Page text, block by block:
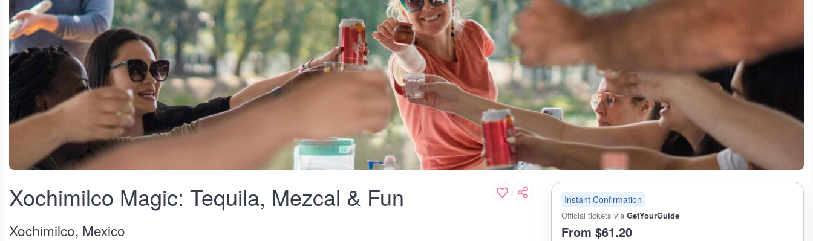
Xochimilco Magic: Tequila, Mezcal & Fun
Xochimilco, Mexico
Instant Confirmation
Official tickets via GetYourGuide
From $61.20